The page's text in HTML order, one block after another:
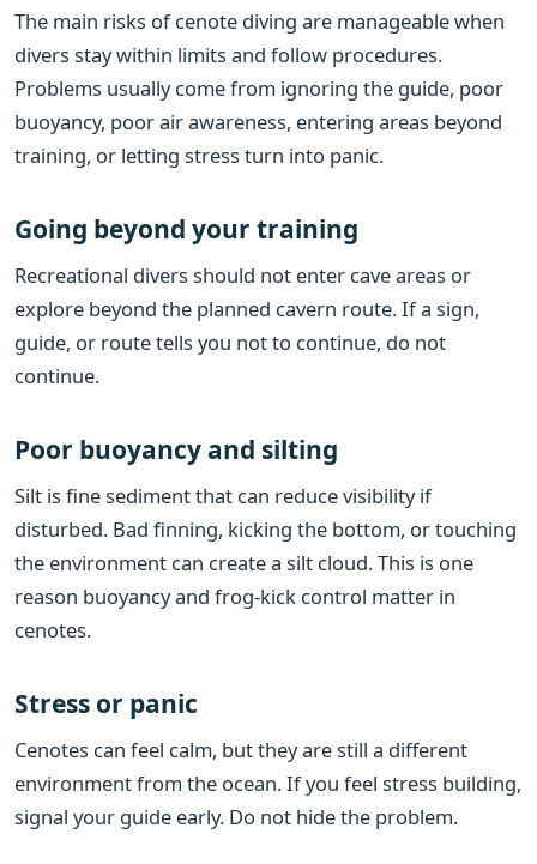
The main risks of cenote diving are manageable when
divers stay within limits and follow procedures.
Problems usually come from ignoring the guide, poor
buoyancy, poor air awareness, entering areas beyond
training, or letting stress turn into panic.
Going beyond your training
Recreational divers should not enter cave areas or
explore beyond the planned cavern route. If a sign,
guide, or route tells you not to continue, do not
continue.
Poor buoyancy and silting
Silt is fine sediment that can reduce visibility if
disturbed. Bad finning, kicking the bottom, or touching
the environment can create a silt cloud. This is one
reason buoyancy and frog-kick control matter in
cenotes.
Stress or panic
Cenotes can feel calm, but they are still a different
environment from the ocean. If you feel stress building,
signal your guide early. Do not hide the problem.